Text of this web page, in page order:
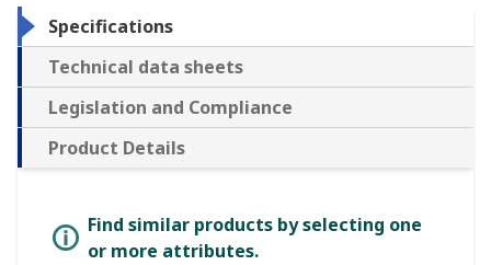
Specifications
Technical data sheets
Legislation and Compliance
Product Details
Find similar products by selecting one
or more attributes.